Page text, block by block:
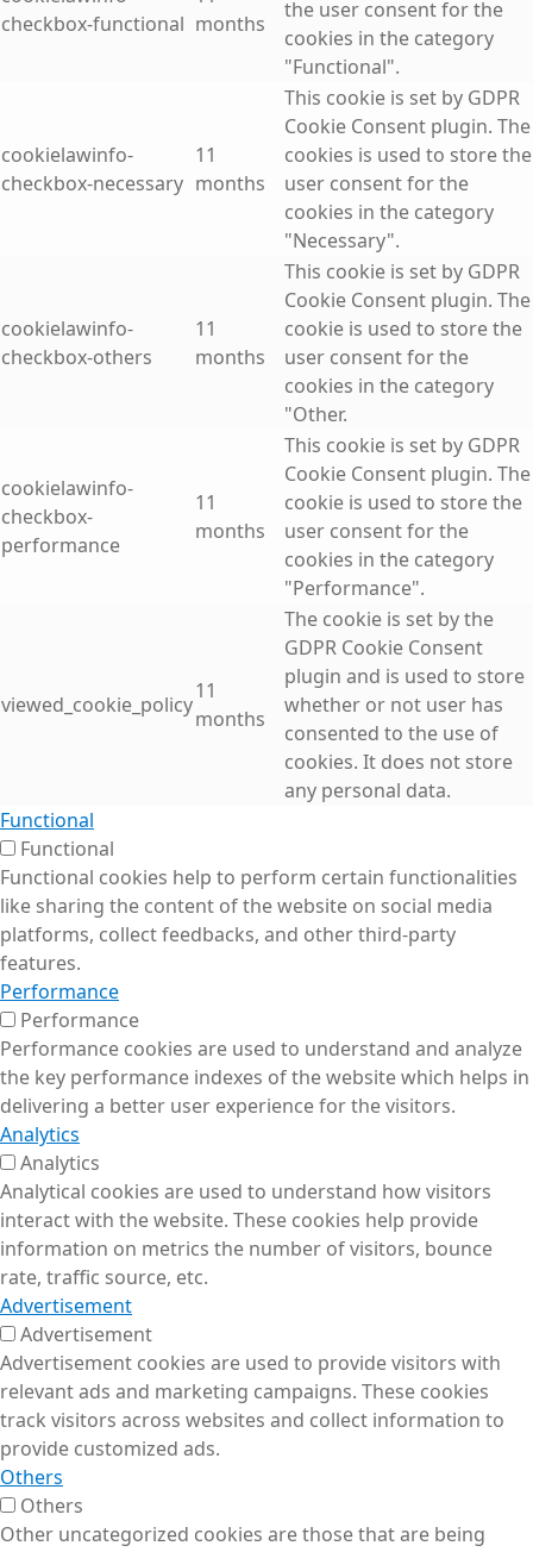
checkbox-functional months
the user consent for the
cookies in the category
"Functional".
cookielawinfo-
checkbox-necessary
11
months
This cookie is set by GDPR
Cookie Consent plugin. The
cookies is used to store the
user consent for the
cookies in the category
"Necessary".
cookielawinfo-
checkbox-others
11
months
This cookie is set by GDPR
Cookie Consent plugin. The
cookie is used to store the
user consent for the
cookies in the category
"Other.
cookielawinfo-
checkbox-
performance
11
months
This cookie is set by GDPR
Cookie Consent plugin. The
cookie is used to store the
user consent for the
cookies in the category
"Performance".
viewed_cookie_policy
11
months
The cookie is set by the
GDPR Cookie Consent
plugin and is used to store
whether or not user has
consented to the use of
cookies. It does not store
any personal data.
Functional
Functional
Functional cookies help to perform certain functionalities
like sharing the content of the website on social media
platforms, collect feedbacks, and other third-party
features.
Performance
Performance
Performance cookies are used to understand and analyze
the key performance indexes of the website which helps in
delivering a better user experience for the visitors.
Analytics
Analytics
Analytical cookies are used to understand how visitors
interact with the website. These cookies help provide
information on metrics the number of visitors, bounce
rate, traffic source, etc.
Advertisement
Advertisement
Advertisement cookies are used to provide visitors with
relevant ads and marketing campaigns. These cookies
track visitors across websites and collect information to
provide customized ads.
Others
Others
Other uncategorized cookies are those that are being